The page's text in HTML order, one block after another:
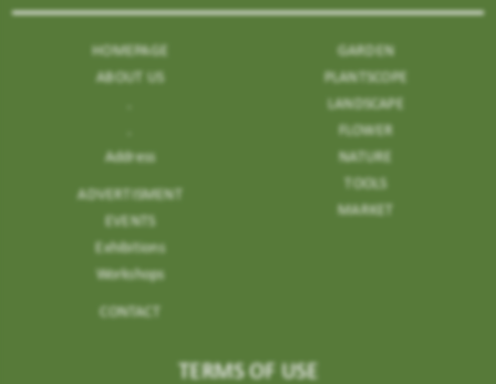
HOMEPAGE
ABOUT US
Address
ADVERTISMENT
EVENTS
Exhibitions
Workshops
CONTACT
GARDEN
PLANTSCOPE
LANDSCAPE
FLOWER
NATURE
TOOLS
MARKET
TERMS OF USE